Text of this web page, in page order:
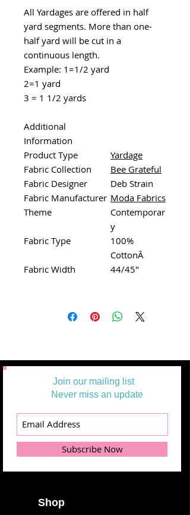
All Yardages are offered in half
yard segments. More than one-
half yard will be cut in a
continuous length.
Example: 1=1/2 yard
2=1 yard
3 = 1 1/2 yards
Additional
Information
Product Type
Yardage
Fabric Collection
Bee Grateful
Fabric Designer
Deb Strain
Fabric Manufacturer Moda Fabrics
Theme
Contemporar
y
Fabric Type
100%
CottonÂ
Fabric Width
44/45"
Join our mailing list
Never miss an update
Subscribe Now
Shop